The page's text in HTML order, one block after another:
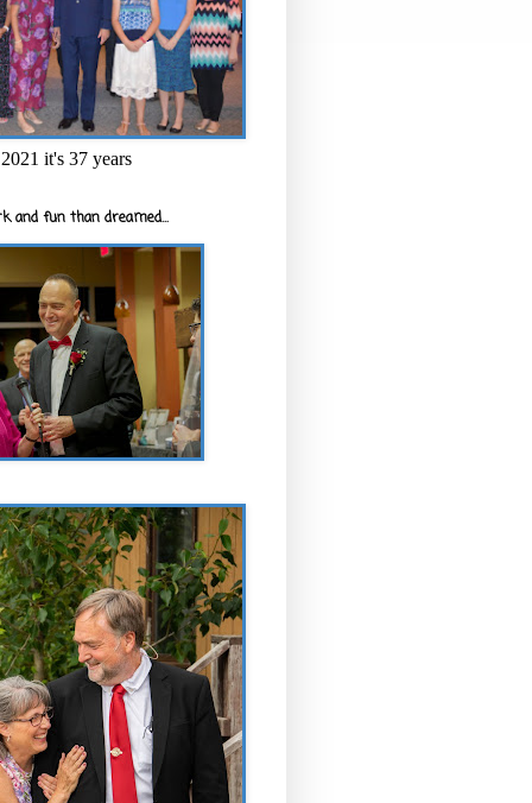
it's 37 years
and fun than dreamed...